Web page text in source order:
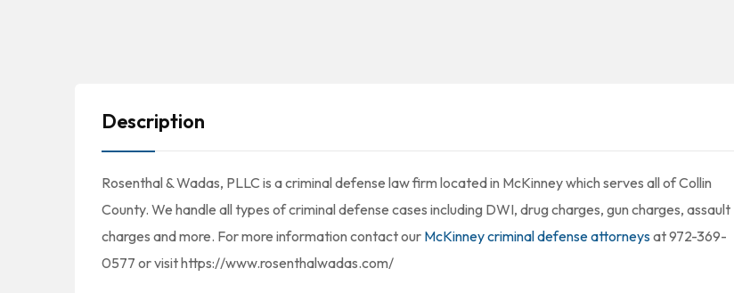
Description
Rosenthal & Wadas, PLLC is a criminal defense law firm located in McKinney which serves all of Collin
County. We handle all types of criminal defense cases including DWI, drug charges, gun charges, assault
charges and more. For more information contact our McKinney criminal defense attorneysat 972-369-
0577 or visit https://www.rosenthalwadas.com/